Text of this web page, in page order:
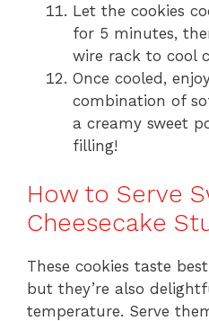
Let the cookies
for 5 minutes,
wire rack to cool
Once cooled,
combination of
a creamy sweet
filling!
How to Serve
Cheesecake
These cookies taste
but they’re also
temperature. Serve